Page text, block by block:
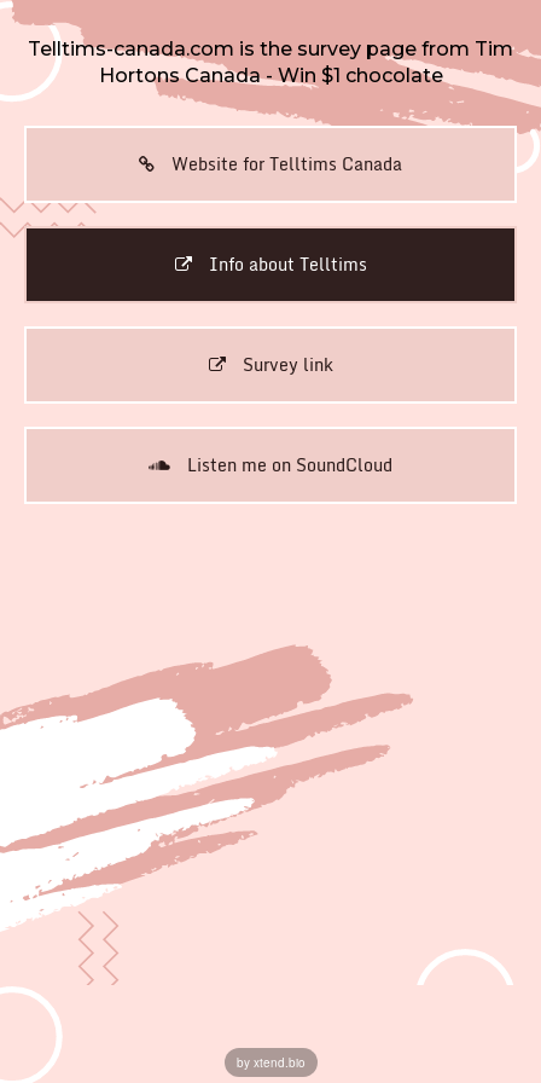
Telltims-canada.com is the survey page from Tim
Hortons Canada - Win $1 chocolate
Website for Telltims Canada
Info about Telltims
Survey link
Listen me on SoundCloud
by xtend.bio